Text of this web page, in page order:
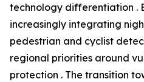
technology differentiation .
increasingly integrating
pedestrian and cyclist
regional priorities around
protection . The transition